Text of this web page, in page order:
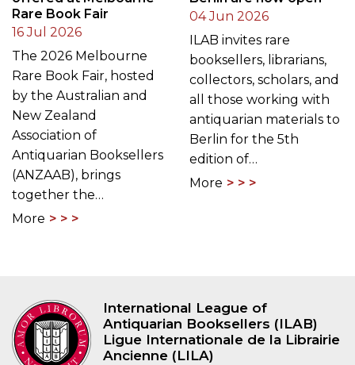
Rare Book Fair
16 Jul 2026
The 2026 Melbourne
Rare Book Fair, hosted
by the Australian and
New Zealand
Association of
Antiquarian Booksellers
(ANZAAB), brings
together the…
More
04 Jun 2026
ILAB invites rare
booksellers, librarians,
collectors, scholars, and
all those working with
antiquarian materials to
Berlin for the 5th
edition of…
More
International League of
Antiquarian Booksellers (ILAB)
Ligue Internationale de la Librairie
Ancienne (LILA)